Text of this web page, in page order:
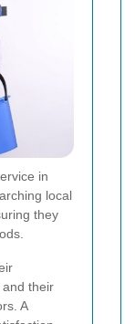
in
local
they
their
A